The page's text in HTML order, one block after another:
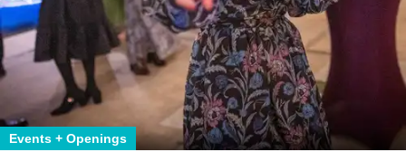
Events + Openings